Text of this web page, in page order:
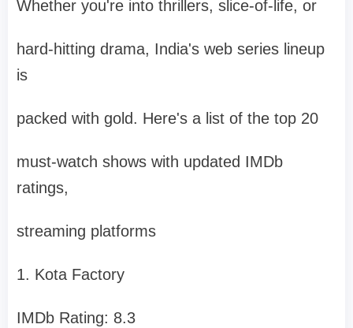
Whether you're into thrillers, slice-of-life, or
hard-hitting drama, India's web series lineup
is
packed with gold. Here's a list of the top 20
must-watch shows with updated IMDb
ratings,
streaming platforms
1. Kota Factory
IMDb Rating: 8.3